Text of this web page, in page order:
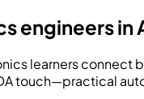
engineers in
learners connect
touch—practical